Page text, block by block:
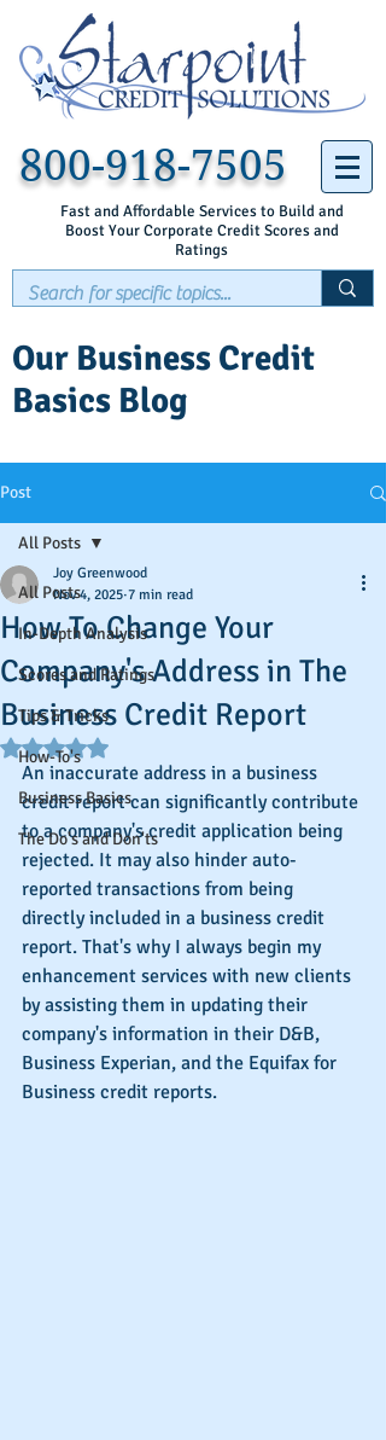
800-918-7505
Fast and Affordable Services to Build and
Boost Your Corporate Credit Scores and
Ratings
Our Business Credit
Basics Blog
Post
All Posts
In-Depth Analysis
Scores and Ratings
Tips & Tricks
How-To's
Business Basics
The Do's and Don'ts
All Posts
How To Change Your
Company's Address in The
Business Credit Report
Joy Greenwood
Nov 4, 2025 7 min read
Rated NaN out of 5 stars.
An inaccurate address in a business
credit report can significantly contribute
to a company's credit application being
rejected. It may also hinder auto-
reported transactions from being
directly included in a business credit
report. That's why I always begin my
enhancement services with new clients
by assisting them in updating their
company's information in their D&B,
Business Experian, and the Equifax for
Business credit reports.